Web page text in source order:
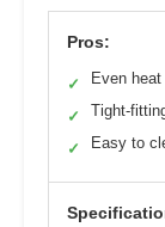
Pros:
✓ Even
✓ Tight-
✓ Easy to